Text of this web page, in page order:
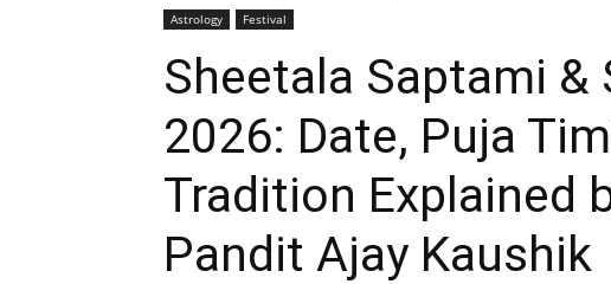
Astrology Festival
Sheetala Saptami
2026: Date, Puja
Tradition Explained
Pandit Ajay Kaushik